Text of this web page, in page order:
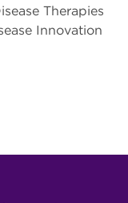
Therapies
Innovation